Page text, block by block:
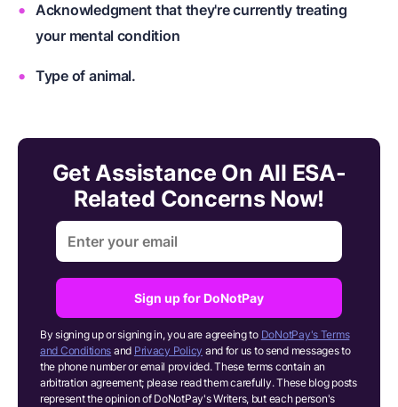
Acknowledgment that they're currently treating
your mental condition
Type of animal.
Get Assistance On All ESA-
Related Concerns Now!
Sign up for DoNotPay
By signing up or signing in, you are agreeing to DoNotPay's Terms
and Conditions and Privacy Policy and for us to send messages to
the phone number or email provided. These terms contain an
arbitration agreement; please read them carefully. These blog posts
represent the opinion of DoNotPay's Writers, but each person's